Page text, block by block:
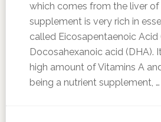
which comes from the liver of
supplement is very rich in
called Eicosapentaenoic Acid
Docosahexanoic acid (DHA).
high amount of Vitamins A
being a nutrient supplement, …